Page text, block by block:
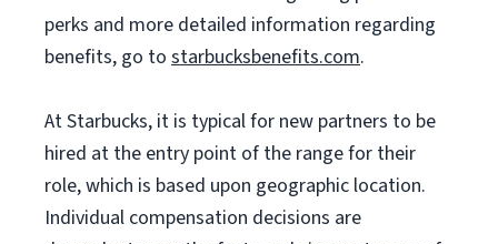
perks and more detailed information regarding
benefits, go to starbucksbenefits.com.
At Starbucks, it is typical for new partners to be
hired at the entry point of the range for their
role, which is based upon geographic location.
Individual compensation decisions are